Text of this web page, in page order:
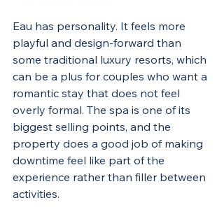
Eau has personality. It feels more
playful and design-forward than
some traditional luxury resorts, which
can be a plus for couples who want a
romantic stay that does not feel
overly formal. The spa is one of its
biggest selling points, and the
property does a good job of making
downtime feel like part of the
experience rather than filler between
activities.